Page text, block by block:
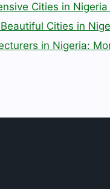
Cities in
Cities in
in Nigeria: